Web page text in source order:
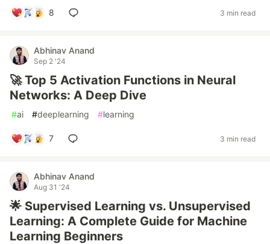
8 3 min read
Abhinav Anand
Sep 2 '24
🚀 Top 5 Activation Functions in Neural
Networks: A Deep Dive
#ai #deeplearning #learning
7 3 min read
Abhinav Anand
Aug 31 '24
🌟 Supervised Learning vs. Unsupervised
Learning: A Complete Guide for Machine
Learning Beginners